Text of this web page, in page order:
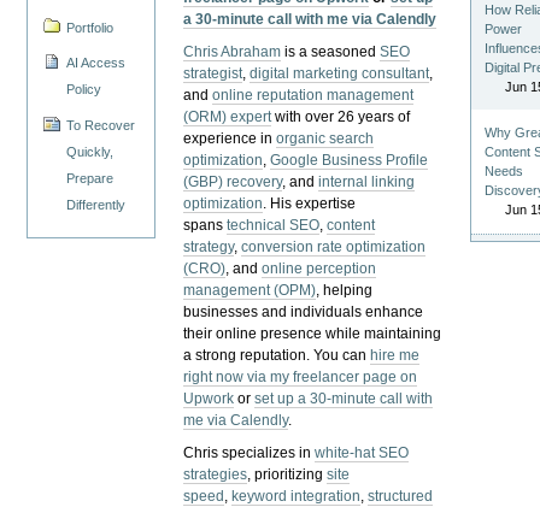
Portfolio
AI Access
Policy
To Recover
Quickly,
Prepare
Differently
a 30-minute call with me via Calendly
Chris Abraham is a seasonedSEO
strategist,digital marketing consultant,
andonline reputation management
(ORM) expertwith over 26 years of
experience inorganic search
optimization,Google Business Profile
(GBP) recovery, andinternal linking
optimization. His expertise
spanstechnical SEO,content
strategy,conversion rate optimization
(CRO), andonline perception
management (OPM), helping
businesses and individuals enhance
their online presence while maintaining
a strong reputation.You can hire me
right now via my freelancer page on
Upwork orset up a 30-minute call with
me via Calendly.
Chris specializes inwhite-hat SEO
strategies, prioritizingsite
speed , keyword integration,structured
How
Power
Digital
Jun
Why
Content
Needs
Jun